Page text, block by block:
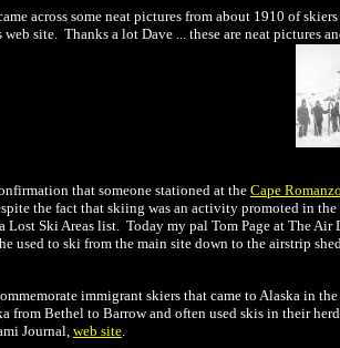
across some neat pictures from about 1910 of
site. Thanks a lot Dave ... these are neat pictures
that someone stationed at the Cape
the fact that skiing was an activity promoted in
Lost Ski Areas list. Today my pal Tom Page at The Air
used to ski from the main site down to the airstrip
immigrant skiers that came to Alaska in
from Bethel to Barrow and often used skis in their
Journal, web site.